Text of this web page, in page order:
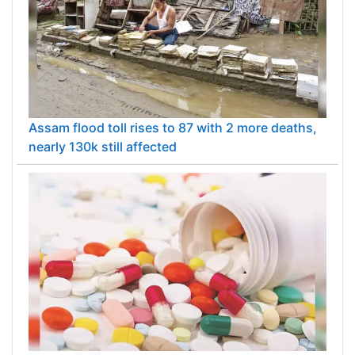
Assam flood toll rises to 87 with 2 more deaths,
nearly 130k still affected